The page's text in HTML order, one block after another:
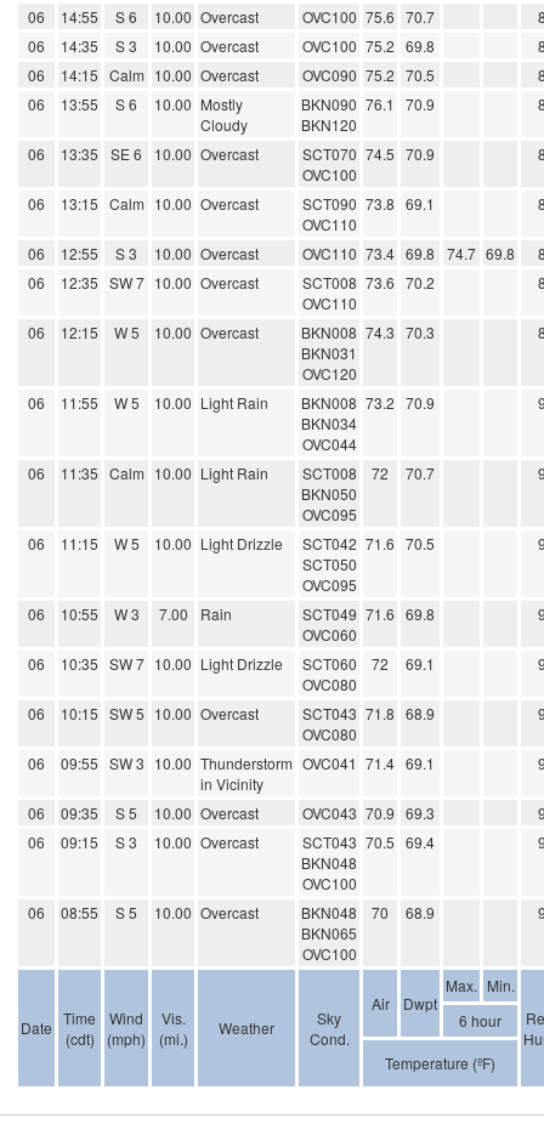
06 14:55 S 6 10.00 Overcast OVC100 75.6 70.7
06
14:35 S 3 10.00 Overcast OVC100 75.2 69.8
06
14:15 Calm 10.00 Overcast OVC090 75.2 70.5
06
13:55 S 6 10.00 Mostly
Cloudy
BKN090
BKN120
76.1 70.9
06 13:35 SE 6 10.00 Overcast
SCT070
OVC100
74.5 70.9
06 13:15 Calm 10.00 Overcast
SCT090
OVC110
73.8 69.1
06 12:55 S 3 10.00 Overcast OVC110 73.4 69.8 74.7 69.8
06
12:35 SW 7 10.00 Overcast
SCT008
OVC110
73.6 70.2
06 12:15 W 5 10.00 Overcast
BKN008
BKN031
OVC120
74.3 70.3
06 11:55 W 5 10.00 Light Rain
BKN008
BKN034
OVC044
73.2 70.9
06 11:35 Calm 10.00 Light Rain
SCT008
BKN050
OVC095
72 70.7
06 11:15 W 5 10.00 Light Drizzle
SCT042
SCT050
OVC095
71.6 70.5
06 10:55 W 3 7.00 Rain
SCT049
OVC060
71.6 69.8
06 10:35 SW 7 10.00 Light Drizzle
SCT060
OVC080
72 69.1
06 10:15 SW 5 10.00 Overcast
SCT043
OVC080
71.8 68.9
06 09:55 SW 3 10.00 Thunderstorm
in Vicinity
OVC041 71.4 69.1
06 09:35 S 5 10.00 Overcast OVC043 70.9 69.3
06
09:15 S 3 10.00 Overcast
SCT043
BKN048
OVC100
70.5 69.4
06 08:55 S 5 10.00 Overcast
BKN048
BKN065
OVC100
70 68.9
Date Time
(cdt)
Wind
(mph)
Vis.
(mi.)
Weather
Sky
Cond.
Air Dwpt
Max. Min.
6 hour
Temperature (ºF)